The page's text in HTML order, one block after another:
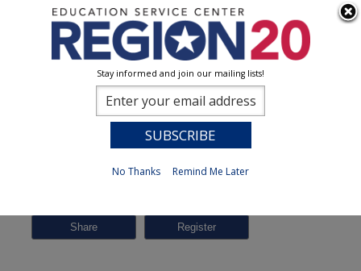
Share
Stay informed and join our mailing lists!
No Thanks Remind Me Later